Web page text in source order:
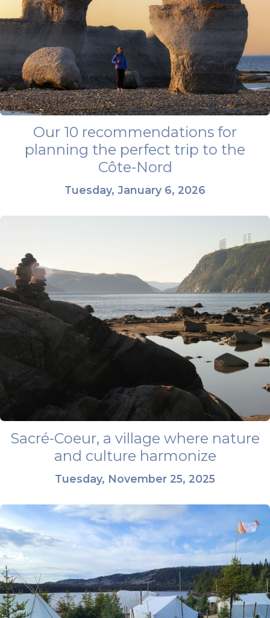
Our 10 recommendations for
planning the perfect trip to the
Côte-Nord
Tuesday, January 6, 2026
Sacré-Coeur, a village where nature
and culture harmonize
Tuesday, November 25, 2025